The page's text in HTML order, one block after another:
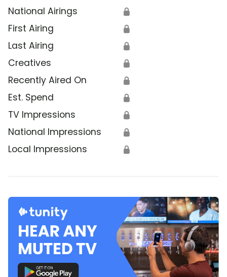
National Airings 🔒
First Airing 🔒
Last Airing 🔒
Creatives 🔒
Recently Aired On 🔒
Est. Spend 🔒
TV Impressions 🔒
National Impressions 🔒
Local Impressions 🔒